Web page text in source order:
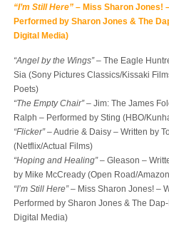
“I’m Still Here” – Miss Sharon Jones!
Performed by Sharon Jones & The
Digital Media)
“Angel by the Wings”– The Eagle
Sia (Sony Pictures Classics/Kissaki
Poets)
“The Empty Chair”– Jim: The James
Ralph – Performed by Sting (HBO/
“Flicker”– Audrie & Daisy – Written by
(Netflix/Actual Films)
“Hoping and Healing”– Gleason –
by Mike McCready (Open Road/
“I’m Still Here”– Miss Sharon Jones! –
Performed by Sharon Jones & The
Digital Media)